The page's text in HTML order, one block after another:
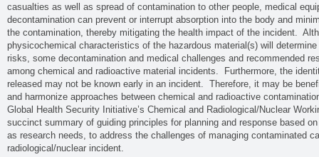
casualties as well as spread of contamination to other people, medical
decontamination can prevent or interrupt absorption into the body and
the contamination, thereby mitigating the health impact of the incident.
physicochemical characteristics of the hazardous material(s) will
risks, some decontamination and medical challenges and recommended
among chemical and radioactive material incidents. Furthermore, the
released may not be known early in an incident. Therefore, it may be
and harmonize approaches between chemical and radioactive
Global Health Security Initiative’s Chemical and Radiological/Nuclear
succinct summary of guiding principles for planning and response based
as research needs, to address the challenges of managing contaminated
radiological/nuclear incident.